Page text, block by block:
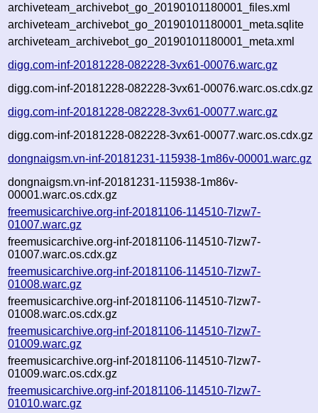
archiveteam_archivebot_go_20190101180001_files.xml
archiveteam_archivebot_go_20190101180001_meta.sqlite
archiveteam_archivebot_go_20190101180001_meta.xml
digg.com-inf-20181228-082228-3vx61-00076.warc.gz
digg.com-inf-20181228-082228-3vx61-00076.warc.os.cdx.gz
digg.com-inf-20181228-082228-3vx61-00077.warc.gz
digg.com-inf-20181228-082228-3vx61-00077.warc.os.cdx.gz
dongnaigsm.vn-inf-20181231-115938-1m86v-00001.warc.gz
dongnaigsm.vn-inf-20181231-115938-1m86v-
00001.warc.os.cdx.gz
freemusicarchive.org-inf-20181106-114510-7lzw7-
01007.warc.gz
freemusicarchive.org-inf-20181106-114510-7lzw7-
01007.warc.os.cdx.gz
freemusicarchive.org-inf-20181106-114510-7lzw7-
01008.warc.gz
freemusicarchive.org-inf-20181106-114510-7lzw7-
01008.warc.os.cdx.gz
freemusicarchive.org-inf-20181106-114510-7lzw7-
01009.warc.gz
freemusicarchive.org-inf-20181106-114510-7lzw7-
01009.warc.os.cdx.gz
freemusicarchive.org-inf-20181106-114510-7lzw7-
01010.warc.gz